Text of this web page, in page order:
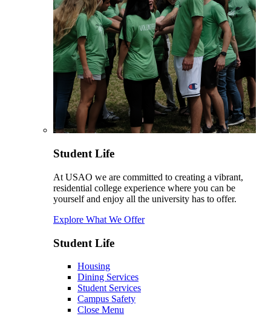
Student Life
At USAO we are committed to creating a vibrant,
residential college experience where you can be
yourself and enjoy all the university has to offer.
Explore What We Offer
Student Life
Housing
Dining Services
Student Services
Campus Safety
Close Menu